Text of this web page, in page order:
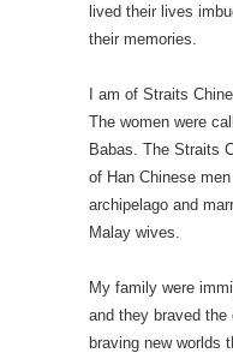
lived their lives
their memories.
I am of Straits
The women were
Babas. The Straits
of Han Chinese
archipelago and
Malay wives.
My family were
and they braved the
braving new worlds